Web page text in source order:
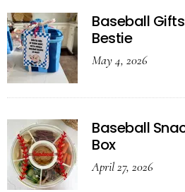
Baseball
Bestie
May 4, 2026
Baseball
Box
April 27, 2026